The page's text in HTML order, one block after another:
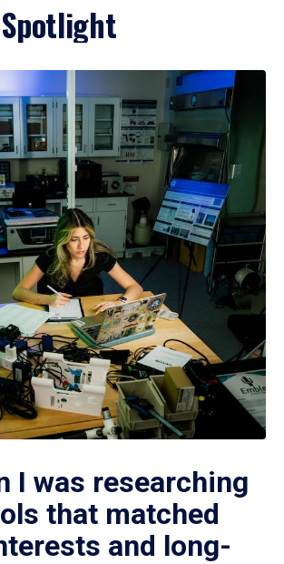
I was researching
that matched
and long-